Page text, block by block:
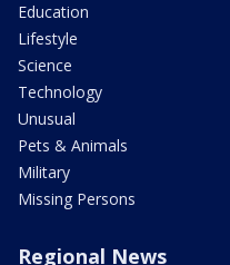
Education
Lifestyle
Science
Technology
Unusual
Pets & Animals
Military
Missing Persons
Regional News